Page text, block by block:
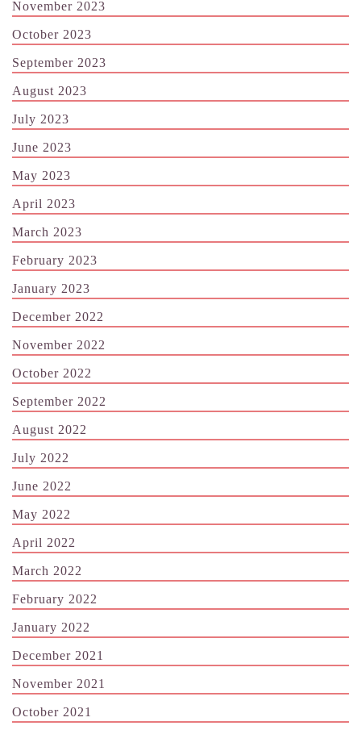
November 2023
October 2023
September 2023
August 2023
July 2023
June 2023
May 2023
April 2023
March 2023
February 2023
January 2023
December 2022
November 2022
October 2022
September 2022
August 2022
July 2022
June 2022
May 2022
April 2022
March 2022
February 2022
January 2022
December 2021
November 2021
October 2021